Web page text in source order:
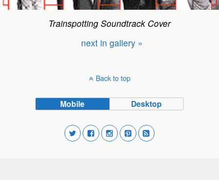
Trainspotting Soundtrack Cover
next in gallery »
Back to top
Mobile Desktop